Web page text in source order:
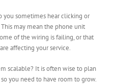
you sometimes hear clicking or
may mean the phone unit
of the wiring is failing, or that
affecting your service.
scalable? It is often wise to plan
you need to have room to grow.